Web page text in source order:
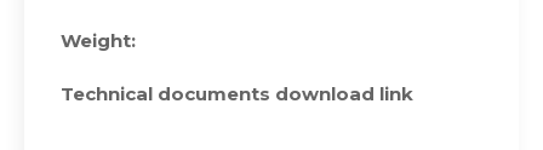
Weight:
Technical documents download link